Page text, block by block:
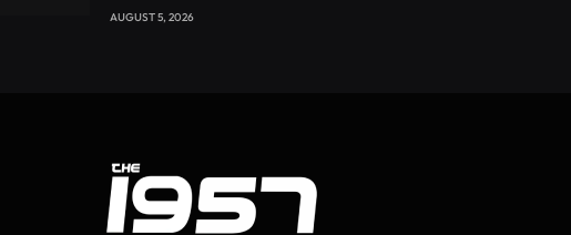
AUGUST 5, 2026